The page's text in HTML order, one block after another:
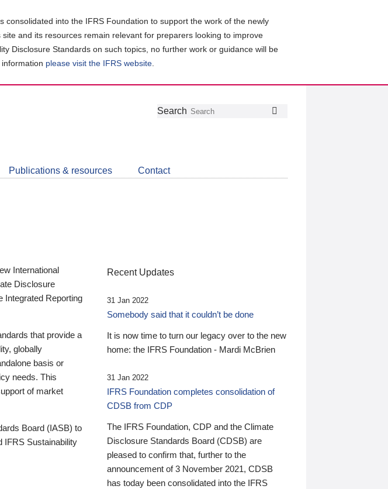
into the IFRS Foundation to support the work of the newly
and its resources remain relevant for preparers looking to improve
Disclosure Standards on such topics, no further work or guidance will be
please visit the IFRS website
Follow
Join
LinkedIn
Get
about
CDSB
Search
Publications & resources Contact
International
Disclosure
Integrated Reporting
that provide a
globally
basis or
needs. This
of market
Board (IASB) to
IFRS Sustainability
Recent Updates
31 Jan 2022
Somebody said that it couldn’t be done
It is now time to turn our legacy over to the new
home: the IFRS Foundation - Mardi McBrien
31 Jan 2022
IFRS Foundation completes consolidation of
CDSB from CDP
The IFRS Foundation, CDP and the Climate
Disclosure Standards Board (CDSB) are
pleased to confirm that, further to the
announcement of 3 November 2021, CDSB
has today been consolidated into the IFRS